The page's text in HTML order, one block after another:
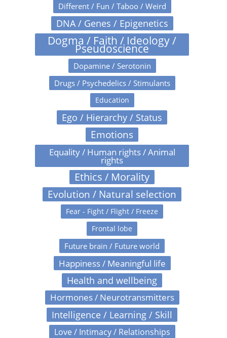
Different / Fun / Taboo / Weird
DNA / Genes / Epigenetics
Dogma / Faith / Ideology /
Pseudoscience
Dopamine / Serotonin
Drugs / Psychedelics / Stimulants
Education
Ego / Hierarchy / Status
Emotions
Equality / Human rights / Animal
rights
Ethics / Morality
Evolution / Natural selection
Fear - Fight / Flight / Freeze
Frontal lobe
Future brain / Future world
Happiness / Meaningful life
Health and wellbeing
Hormones / Neurotransmitters
Intelligence / Learning / Skill
Love / Intimacy / Relationships